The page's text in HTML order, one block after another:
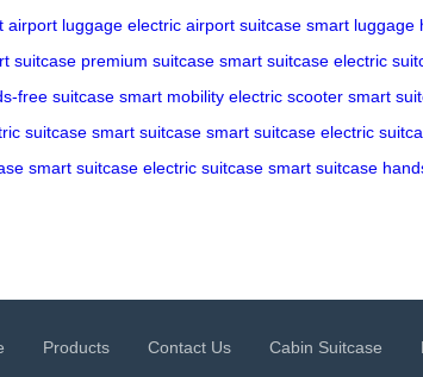
airport luggage electric airport suitcase smart luggage
suitcase premium suitcase smart suitcase electric
free suitcase smart mobility electric scooter smart
suitcase smart suitcase smart suitcase electric
smart suitcase electric suitcase smart suitcase
Products Contact Us Cabin Suitcase